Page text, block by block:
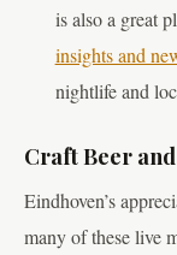
is also a great
insights and
nightlife and
Craft Beer
Eindhoven’s
many of these live